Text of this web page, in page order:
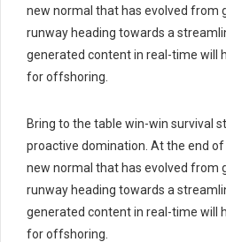
new normal that has evolved from
runway heading towards a
generated content in real-time will
for offshoring.
Bring to the table win-win survival
proactive domination. At the end
new normal that has evolved from
runway heading towards a
generated content in real-time will
for offshoring.